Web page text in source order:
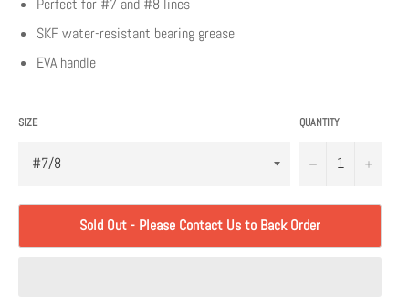
Perfect for #7 and #8 lines
SKF water-resistant bearing grease
EVA handle
SIZE QUANTITY
− +
Sold Out - Please Contact Us to Back Order